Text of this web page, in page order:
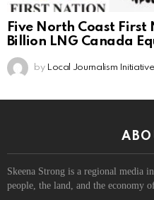
Five North Coast First
Billion LNG Canada
by Local Journalism Initiative
Skeena Strong is a regional media
people, the land, and the economy